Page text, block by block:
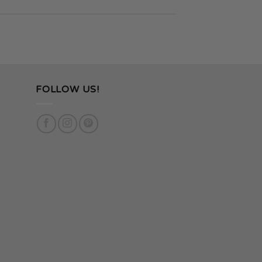
FOLLOW US!